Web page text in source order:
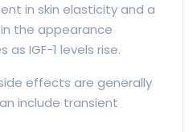
in skin elasticity and a
the appearance
as IGF-1 levels rise.
effects are generally
include transient